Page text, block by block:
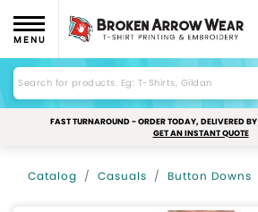
MENU
FAST TURNAROUND - ORDER TODAY, DELIVERED BY
GET AN INSTANT QUOTE
Catalog Casuals Button Downs